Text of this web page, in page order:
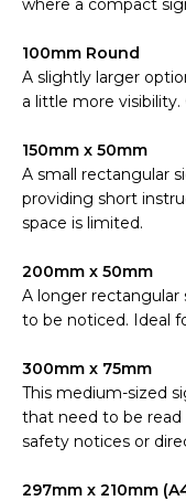
where a compact
100mm Round
A slightly larger
a little more
150mm x 50mm
A small rectangular
providing short
space is limited.
200mm x 50mm
A longer rectangular
to be noticed. Ideal
300mm x 75mm
This medium-sized
that need to be
safety notices or
297mm x 210mm